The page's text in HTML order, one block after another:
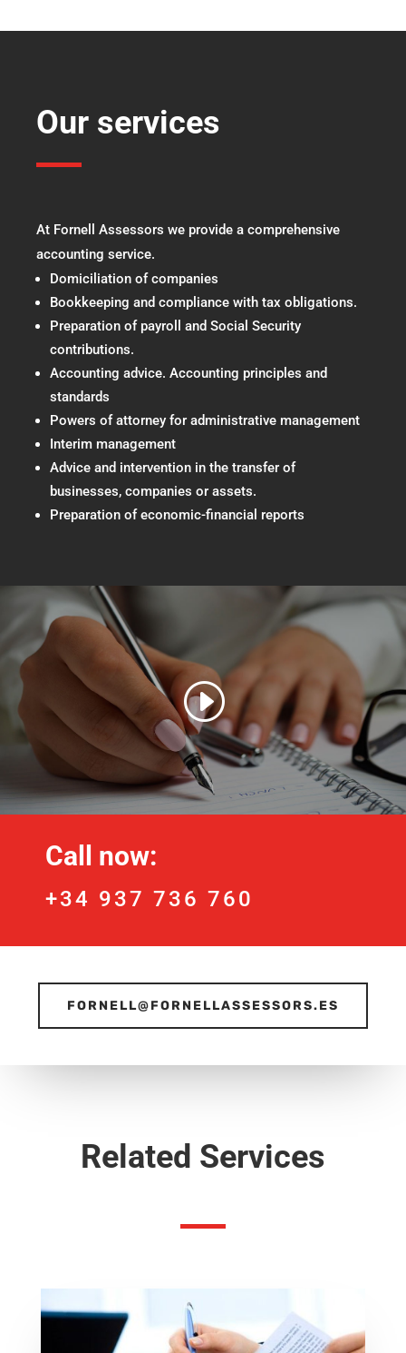
Our services
At Fornell Assessors we provide a comprehensive
accounting service.
Domiciliation of companies
Bookkeeping and compliance with tax obligations.
Preparation of payroll and Social Security
contributions.
Accounting advice. Accounting principles and
standards
Powers of attorney for administrative management
Interim management
Advice and intervention in the transfer of
businesses, companies or assets.
Preparation of economic-financial reports
Call now:
+34 937 736 760
FORNELL@FORNELLASSESSORS.ES
Related Services